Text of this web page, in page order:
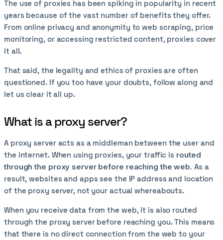
The use of proxies has been spiking in popularity in recent
years because of the vast number of benefits they offer.
From online privacy and anonymity to web scraping, price
monitoring, or accessing restricted content, proxies cover
it all.
That said, the legality and ethics of proxies are often
questioned. If you too have your doubts, follow along and
let us clear it all up.
What is a proxy server?
A proxy server acts as a middleman between the user and
the internet. When using proxies, your traffic is routed
through the proxy server before reaching the web. As a
result, websites and apps see the IP address and location
of the proxy server, not your actual whereabouts.
When you receive data from the web, it is also routed
through the proxy server before reaching you. This means
that there is no direct connection from the web to your